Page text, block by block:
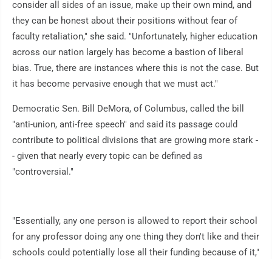
consider all sides of an issue, make up their own mind, and
they can be honest about their positions without fear of
faculty retaliation," she said. "Unfortunately, higher education
across our nation largely has become a bastion of liberal
bias. True, there are instances where this is not the case. But
it has become pervasive enough that we must act."
Democratic Sen. Bill DeMora, of Columbus, called the bill
"anti-union, anti-free speech" and said its passage could
contribute to political divisions that are growing more stark -
- given that nearly every topic can be defined as
"controversial."
"Essentially, any one person is allowed to report their school
for any professor doing any one thing they don't like and their
schools could potentially lose all their funding because of it,"